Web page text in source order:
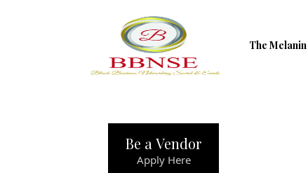
The
Be a Vendor
Apply Here